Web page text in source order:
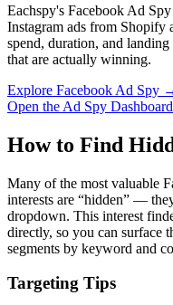
Eachspy's Facebook Ad
Instagram ads from
spend, duration, and
that are actually winning.
Explore Facebook Ad Spy
Open the Ad Spy Dashboard
How to Find
Many of the most valuable
interests are “hidden” —
dropdown. This interest
directly, so you can surface
segments by keyword and
Targeting Tips